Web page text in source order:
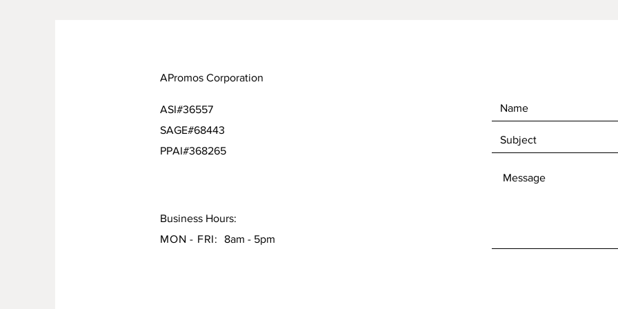
APromos Corporation
ASI#36557
SAGE#68443
PPAI#368265
Business Hours:
MON - FRI:
8am - 5pm